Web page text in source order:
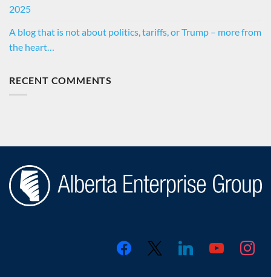
2025
A blog that is not about politics, tariffs, or Trump – more from
the heart…
RECENT COMMENTS
facebook linkedin youtube